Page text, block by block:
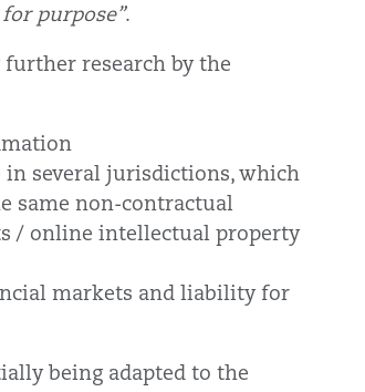
purpose”.
research by the
in several jurisdictions, which
same non-contractual
/ online intellectual property
markets and liability for
being adapted to the